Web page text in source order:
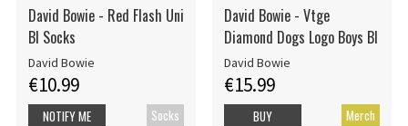
David Bowie - Red Flash Uni
Bl Socks
David Bowie
€10.99
Socks
NOTIFY ME
David Bowie - Vtge
Diamond Dogs Logo Boys Bl
David Bowie
€15.99
Merch
BUY